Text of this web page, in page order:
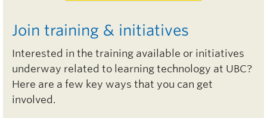
Join training & initiatives
Interested in the training available or initiatives
underway related to learning technology at UBC?
Here are a few key ways that you can get
involved.